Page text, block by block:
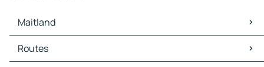
Maitland
Maitland Maps
Maitland Traffic
Routes